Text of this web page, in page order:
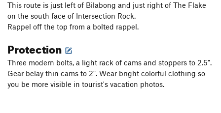
This route is just left of Bilabong and just right of The Flake
on the south face of Intersection Rock.
Rappel off the top from a bolted rappel.
Protection
Three modern bolts, a light rack of cams and stoppers to 2.5".
Gear belay thin cams to 2". Wear bright colorful clothing so
you be more visible in tourist's vacation photos.